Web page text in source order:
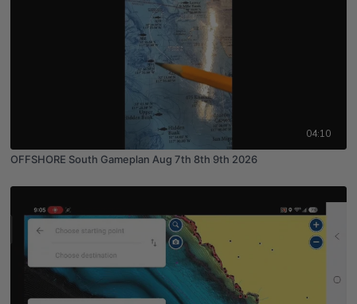
04:10
OFFSHORE South Gameplan Aug 7th 8th 9th 2026